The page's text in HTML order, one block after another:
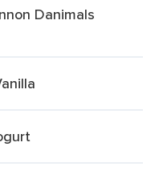
Danimals